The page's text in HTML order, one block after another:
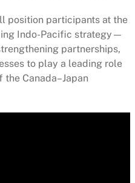
position participants at the
Indo-Pacific strategy—
partnerships,
to play a leading role
Canada–Japan